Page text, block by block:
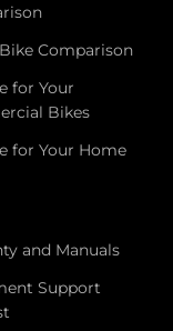
Comparison
for Your
Bikes
for Your Home
and Manuals
Support